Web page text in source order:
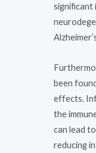
been
effects.
the
can lead
reducing